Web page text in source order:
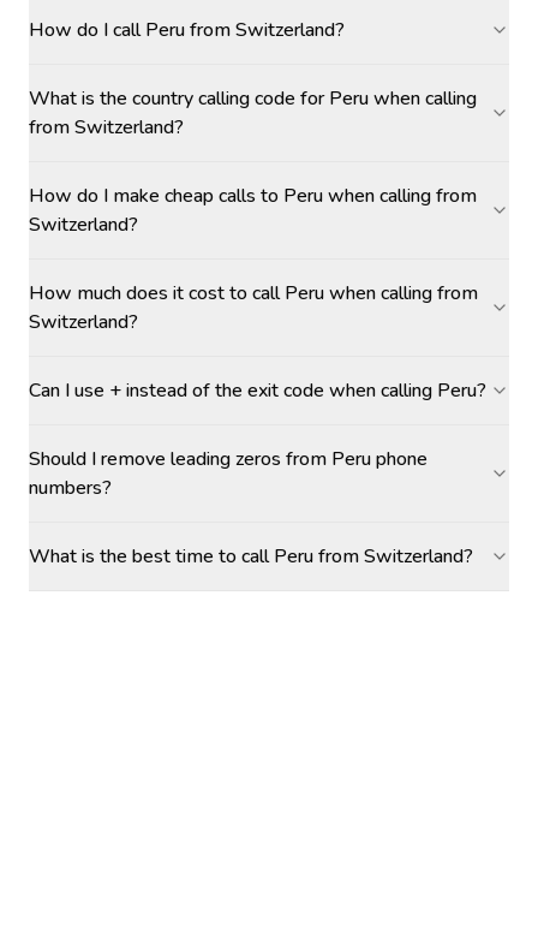
How do I call Peru from Switzerland?
What is the country calling code for Peru when calling
from Switzerland?
How do I make cheap calls to Peru when calling from
Switzerland?
How much does it cost to call Peru when calling from
Switzerland?
Can I use + instead of the exit code when calling Peru?
Should I remove leading zeros from Peru phone
numbers?
What is the best time to call Peru from Switzerland?